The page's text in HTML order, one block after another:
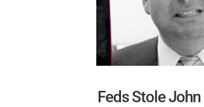
Feds Stole